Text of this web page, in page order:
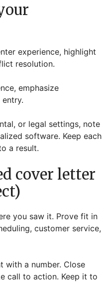
experience, highlight
resolution.
emphasize
or legal settings, note
software. Keep each
a result.
cover letter
you saw it. Prove fit in
customer service,
with a number. Close
call to action. Keep it to